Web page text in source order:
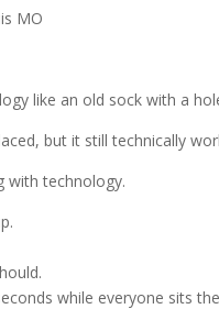
MO
like an old sock with a
but it still technically
with technology.
while everyone sits